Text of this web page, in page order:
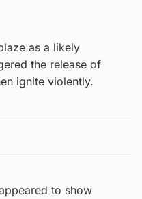
as a likely
the release of
ignite violently.
to show